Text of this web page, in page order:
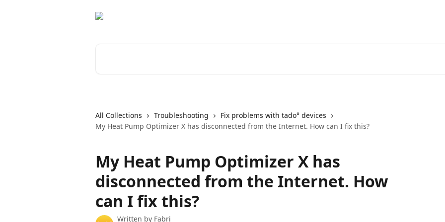
All Collections Troubleshooting
Fix problems with tado° devices
My Heat Pump Optimizer X has disconnected from the Internet. How can I fix this?
My Heat Pump Optimizer X has
disconnected from the Internet. How
can I fix this?
Written by Fabri